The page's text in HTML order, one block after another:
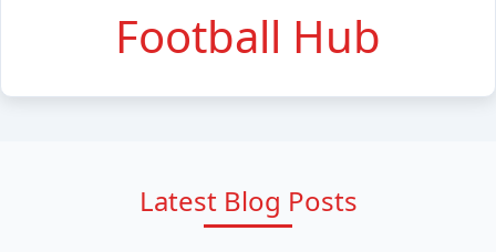
Football Hub
Latest Blog Posts